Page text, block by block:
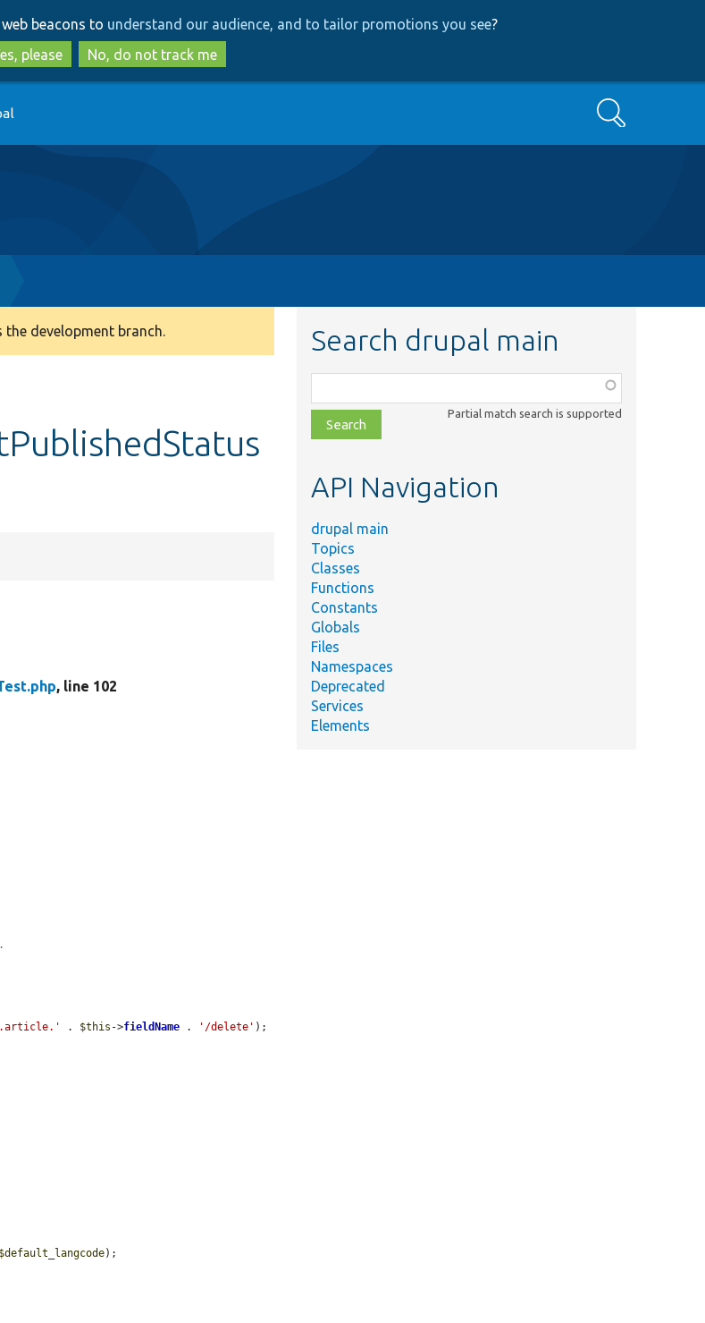
to
main
content
to
search
beacons to understand our audience, and to tailor promotions you see?
please
No, do not track me
Search
development branch.
, line 102
. $this ->fieldName . '/delete' );
$default_langcode);
Search drupal main
class,
file,
topic,
Partial match search is supported
API Navigation
drupal main
Topics
Classes
Functions
Constants
Globals
Files
Namespaces
Deprecated
Services
Elements